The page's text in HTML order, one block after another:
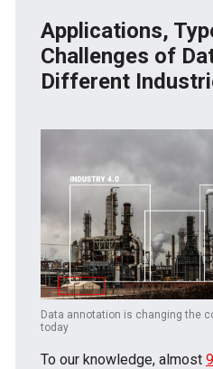
Applications,
Challenges of
Different
Data annotation is changing the
today
To our knowledge, almost